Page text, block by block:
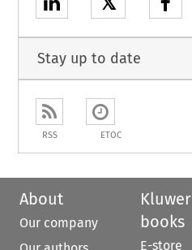
Stay up to date
RSS ETOC
About
Our company
Kluwer
books
E-store